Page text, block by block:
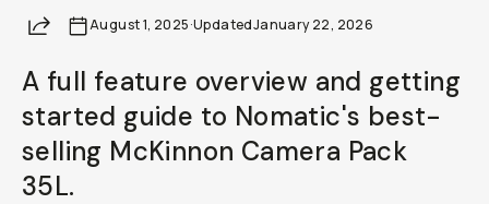
ShareAugust 1, 2025·UpdatedJanuary 22, 2026
A full feature overview and getting
started guide to Nomatic's best-
selling McKinnon Camera Pack
35L.
Already a member? Log in